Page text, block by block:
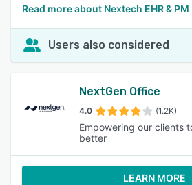
Read more about Nextech EHR & PM
Users also considered
NextGen Office
4.0 (1.2K)
Empowering our clients
better
LEARN MORE